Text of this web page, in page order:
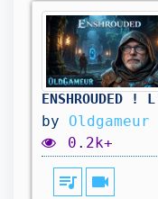
by Oldgameur
0.2k+
queue_music videocam